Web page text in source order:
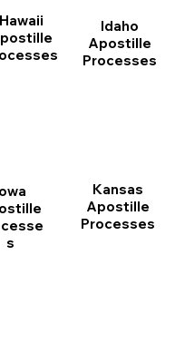
Hawaii
Idaho
Apostille
Processes
s
Kansas
Apostille
Processes